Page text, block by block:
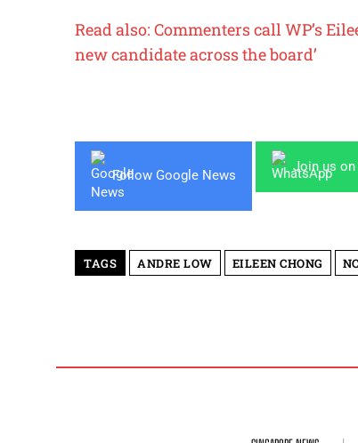
Read also: Commenters call WP’s
new candidate across the board’
Follow Google News
Join us on
TAGS ANDRE LOW EILEEN CHONG